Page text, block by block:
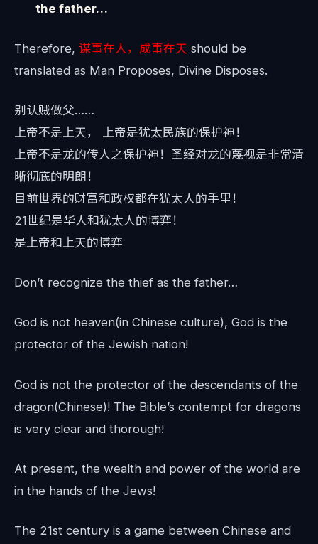
the father…
Therefore, 谋事在人，成事在天 should be
translated as Man Proposes, Divine Disposes.
别认贼做父……
上帝不是上天， 上帝是犹太民族的保护神！
上帝不是龙的传人之保护神！圣经对龙的蔑视是非常清
晰彻底的明朗！
目前世界的财富和政权都在犹太人的手里！
21世纪是华人和犹太人的博弈！
是上帝和上天的博弈
Don’t recognize the thief as the father…
God is not heaven(in Chinese culture), God is the
protector of the Jewish nation!
God is not the protector of the descendants of the
dragon(Chinese)! The Bible’s contempt for dragons
is very clear and thorough!
At present, the wealth and power of the world are
in the hands of the Jews!
The 21st century is a game between Chinese and